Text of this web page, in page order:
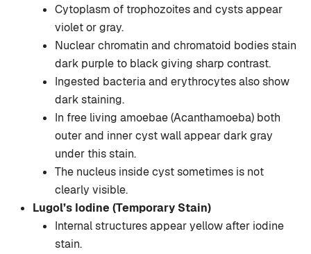
Cytoplasm of trophozoites and cysts appear
violet or gray.
Nuclear chromatin and chromatoid bodies stain
dark purple to black giving sharp contrast.
Ingested bacteria and erythrocytes also show
dark staining.
In free living amoebae (Acanthamoeba) both
outer and inner cyst wall appear dark gray
under this stain.
The nucleus inside cyst sometimes is not
clearly visible.
Lugol’s Iodine (Temporary Stain)
Internal structures appear yellow after iodine
stain.